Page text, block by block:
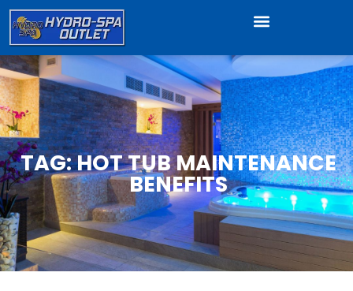
TAG: HOT TUB MAINTENANCE
BENEFITS